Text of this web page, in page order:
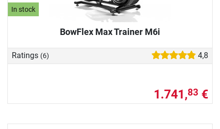
In stock
BowFlex Max Trainer M6i
Ratings (6) 4,8
1.741,83 €